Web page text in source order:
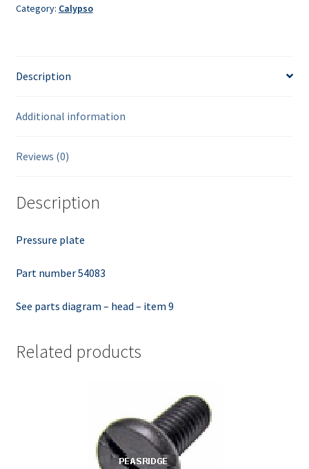
Category: Calypso
Description
Additional information
Reviews (0)
Description
Pressure plate
Part number 54083
See parts diagram – head – item 9
Related products